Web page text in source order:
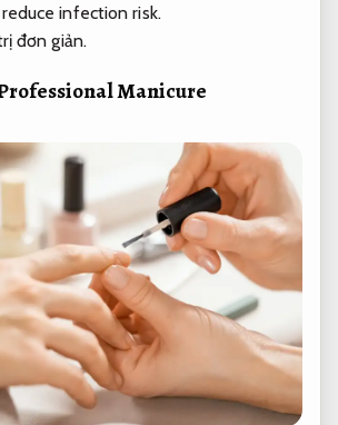
infection risk.
đơn giản.
Manicure